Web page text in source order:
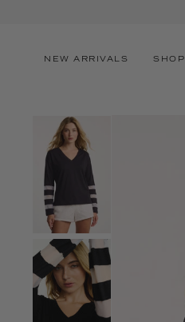
NEW ARRIVALS SHOP